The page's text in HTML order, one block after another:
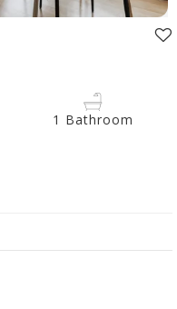
1 Bathroom